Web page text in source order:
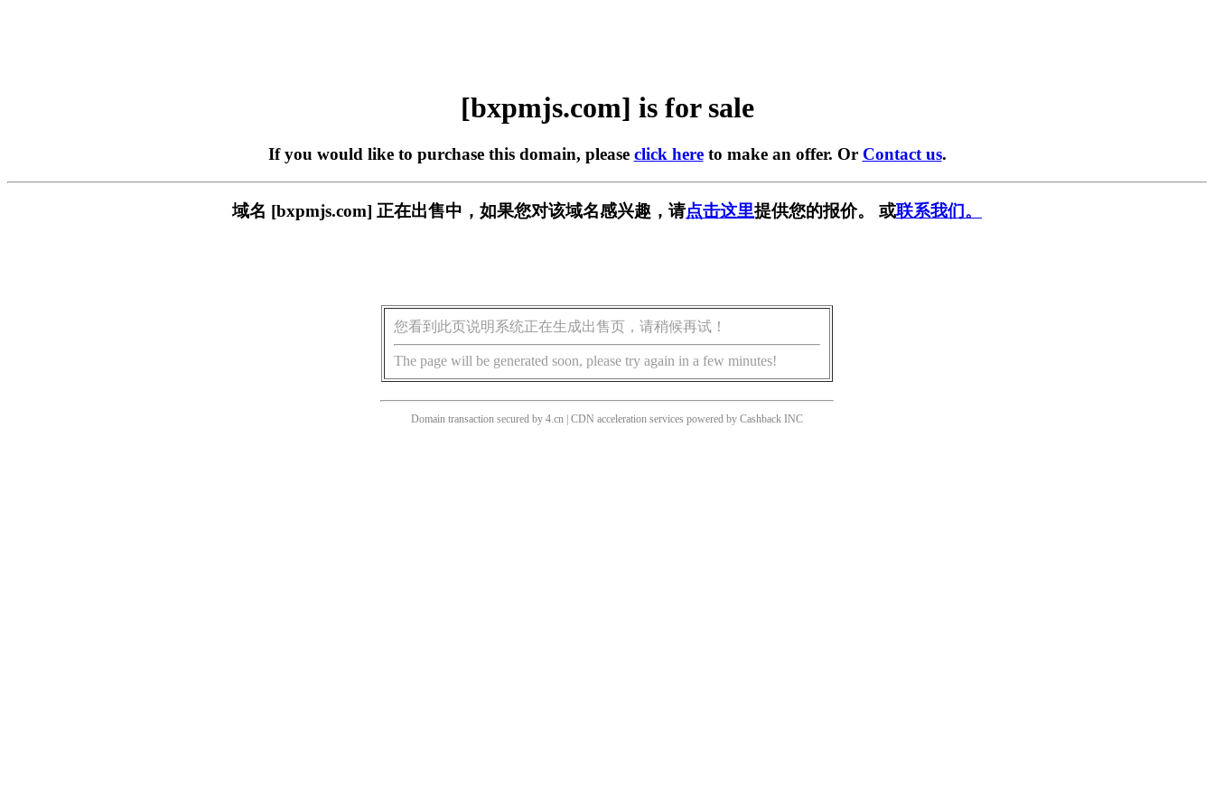
[bxpmjs.com] is for sale
If you would like to purchase this domain, please click hereto make an offer. Or Contact us.
域名 [bxpmjs.com] 正在出售中，如果您对该域名感兴趣，请点击这里提供您的报价。 或联系我们。
您看到此页说明系统正在生成出售页，请稍候再试！
The page will be generated soon, please try again in a few minutes!
Domain transaction secured by 4.cn | CDN acceleration services powered by Cashback INC